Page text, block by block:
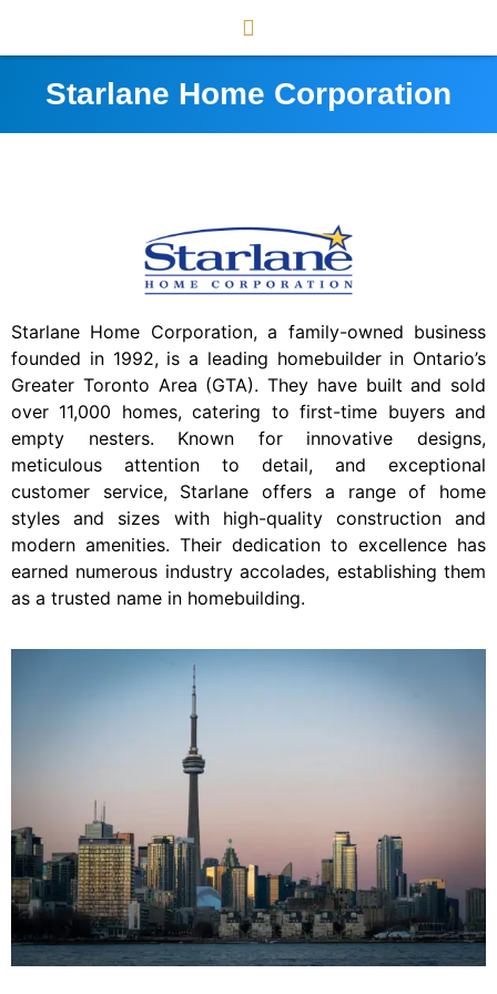
Starlane Home Corporation
Starlane Home Corporation, a family-owned business
founded in 1992, is a leading homebuilder in Ontario’s
Greater Toronto Area (GTA). They have built and sold
over 11,000 homes, catering to first-time buyers and
empty nesters. Known for innovative designs,
meticulous attention to detail, and exceptional
customer service, Starlane offers a range of home
styles and sizes with high-quality construction and
modern amenities. Their dedication to excellence has
earned numerous industry accolades, establishing them
as a trusted name in homebuilding.